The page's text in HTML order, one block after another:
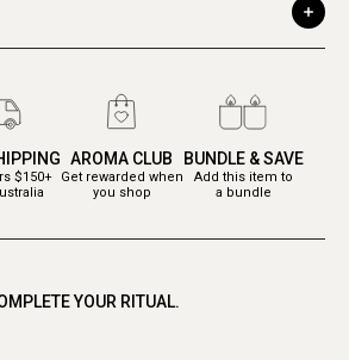
$150+
AROMA CLUB
Get rewarded when
you shop
BUNDLE & SAVE
Add this item to
a bundle
YOUR RITUAL.